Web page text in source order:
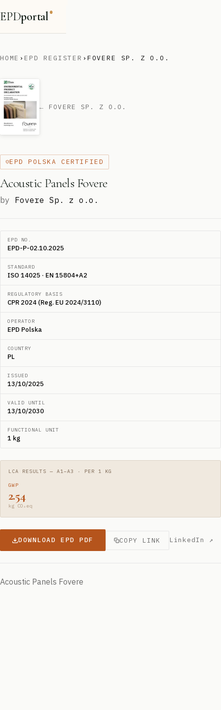
EPDportal®
HOME › EPD REGISTER › FOVERE SP. Z O.O.
← FOVERE SP. Z O.O.
EPD POLSKA CERTIFIED
Acoustic Panels Fovere
by Fovere Sp. z o.o.
EPD NO.
EPD-P-02.10.2025
STANDARD
ISO 14025 · EN 15804+A2
REGULATORY BASIS
CPR 2024 (Reg. EU 2024/3110)
OPERATOR
EPD Polska
COUNTRY
PL
ISSUED
13/10/2025
VALID UNTIL
13/10/2030
FUNCTIONAL UNIT
1 kg
LCA RESULTS — A1–A3 · PER 1 KG
GWP
2.54
kg CO₂eq
DOWNLOAD EPD PDF COPY LINK LinkedIn ↗
Acoustic Panels Fovere